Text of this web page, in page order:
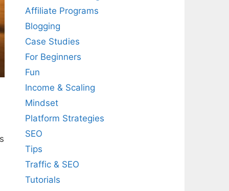
Affiliate Programs
Blogging
Case Studies
For Beginners
Fun
Income & Scaling
Mindset
Platform Strategies
SEO
Tips
Traffic & SEO
Tutorials